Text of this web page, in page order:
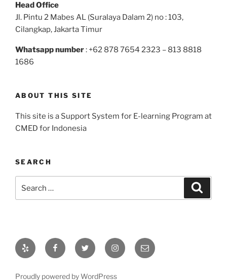
Head Office
Jl. Pintu 2 Mabes AL (Suralaya Dalam 2) no : 103,
Cilangkap, Jakarta Timur
Whatsapp number: +62 878 7654 2323 – 813 8818
1686
ABOUT THIS SITE
This site is a Support System for E-learning Program at
CMED for Indonesia
SEARCH
Yelp FacebookTwitter InstagramEmail
Proudly powered by WordPress